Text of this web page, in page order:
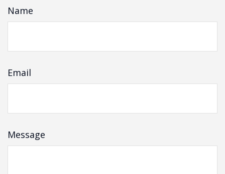
Name
Email
Message